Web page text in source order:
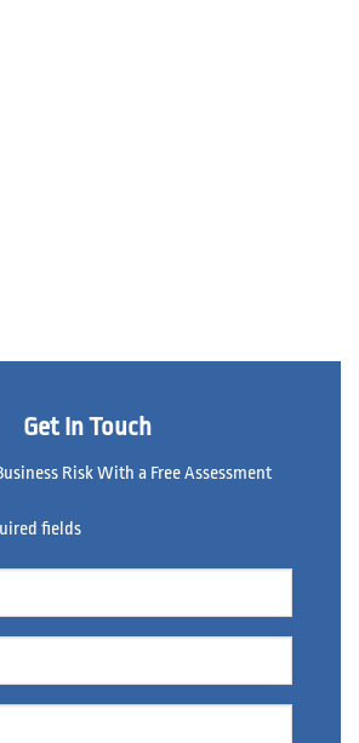
Get In Touch
Risk With a Free Assessment
fields